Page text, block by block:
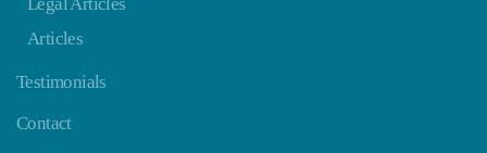
Articles
Testimonials
Contact